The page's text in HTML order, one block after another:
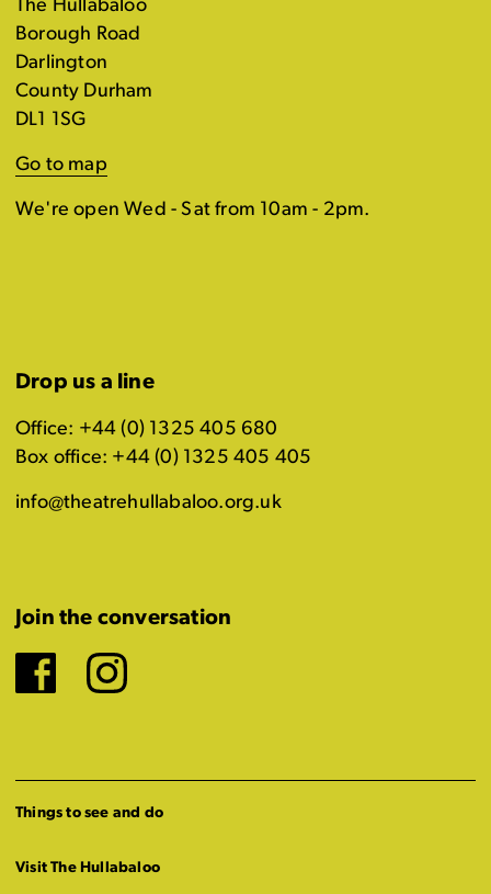
The Hullabaloo
Borough Road
Darlington
County Durham
DL1 1SG
Go to map
We're open Wed - Sat from 10am - 2pm.
Drop us a line
Office: +44 (0) 1325 405 680
Box office: +44 (0) 1325 405 405
info@theatrehullabaloo.org.uk
Join the conversation
Facebook
Instagram
Things to see and do
Visit The Hullabaloo